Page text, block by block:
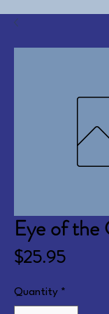
Eye of the
$25.95Price
Quantity *